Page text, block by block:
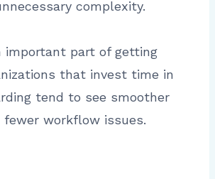
complexity.
important part of getting
that invest time in
tend to see smoother
fewer workflow issues.